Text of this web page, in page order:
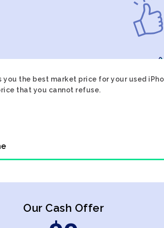
you the best market price for your used
that you cannot refuse.
Our Cash Offer